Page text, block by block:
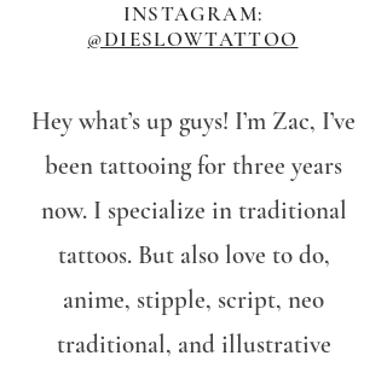
INSTAGRAM:
@DIESLOWTATTOO
Hey what’s up guys! I’m Zac, I’ve
been tattooing for three years
now. I specialize in traditional
tattoos. But also love to do,
anime, stipple, script, neo
traditional, and illustrative